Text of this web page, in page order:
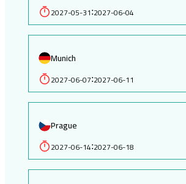
2027-05-31:2027-06-04
Munich
2027-06-07:2027-06-11
Prague
2027-06-14:2027-06-18